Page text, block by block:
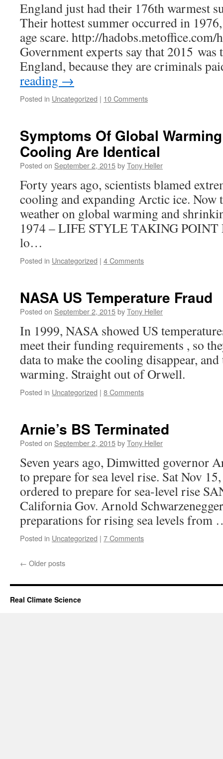
England just had their 176th warmest
Their hottest summer occurred in
age scare. http://
Government experts say that 2015 was
England, because they are criminals
reading →
Posted in Uncategorized | 10 Comments
Symptoms Of Global
Cooling Are Identical
Posted on September 2, 2015byTony Heller
Forty years ago, scientists blamed
cooling and expanding Arctic ice. Now
weather on global warming and
1974 – LIFE STYLE TAKING POINT
lo…
Posted in Uncategorized | 4 Comments
NASA US Temperature Fraud
Posted on September 2, 2015byTony Heller
In 1999, NASA showed US
meet their funding requirements , so
data to make the cooling disappear,
warming. Straight out of Orwell.
Posted in Uncategorized | 8 Comments
Arnie’s BS Terminated
Posted on September 2, 2015byTony Heller
Seven years ago, Dimwitted governor
to prepare for sea level rise. Sat Nov
ordered to prepare for sea-level rise
California Gov. Arnold
preparations for rising sea levels
Posted in Uncategorized | 7 Comments
← Older posts
Real Climate Science